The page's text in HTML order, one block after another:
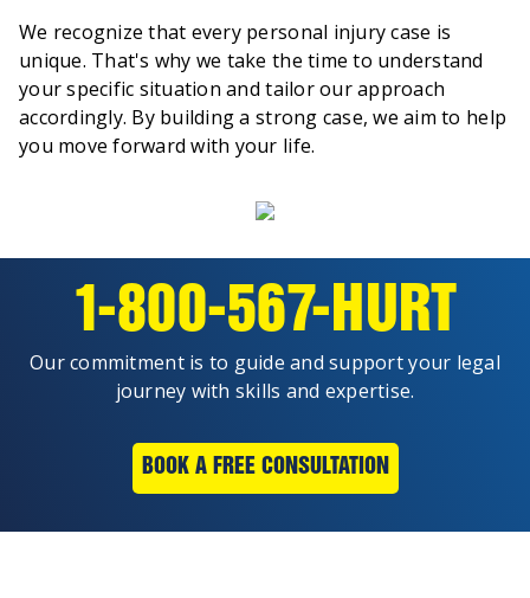
We recognize that every personal injury case is
unique. That's why we take the time to understand
your specific situation and tailor our approach
accordingly. By building a strong case, we aim to help
you move forward with your life.
1-800-567-HURT
Our commitment is to guide and support your legal
journey with skills and expertise.
BOOK A FREE CONSULTATION